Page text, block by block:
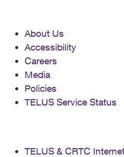
About Us
Accessibility
Careers
Media
Policies
TELUS Service Status
TELUS & CRTC